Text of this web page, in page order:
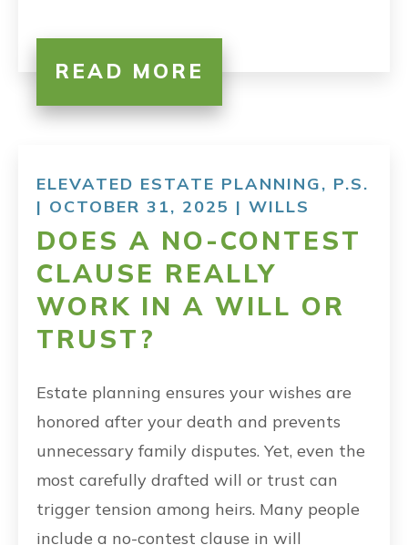
READ MORE
ELEVATED ESTATE PLANNING, P.S.
| OCTOBER 31, 2025 | WILLS
DOES A NO-CONTEST
CLAUSE REALLY
WORK IN A WILL OR
TRUST?
Estate planning ensures your wishes are
honored after your death and prevents
unnecessary family disputes. Yet, even the
most carefully drafted will or trust can
trigger tension among heirs. Many people
include a no-contest clause in will